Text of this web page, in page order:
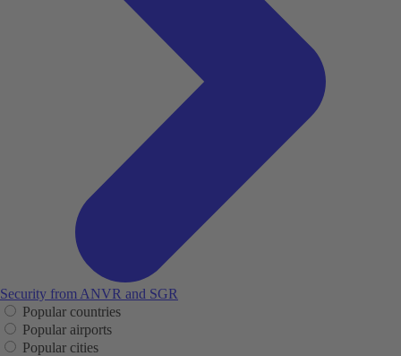
Security from ANVR and SGR
Popular countries
Popular airports
Popular cities